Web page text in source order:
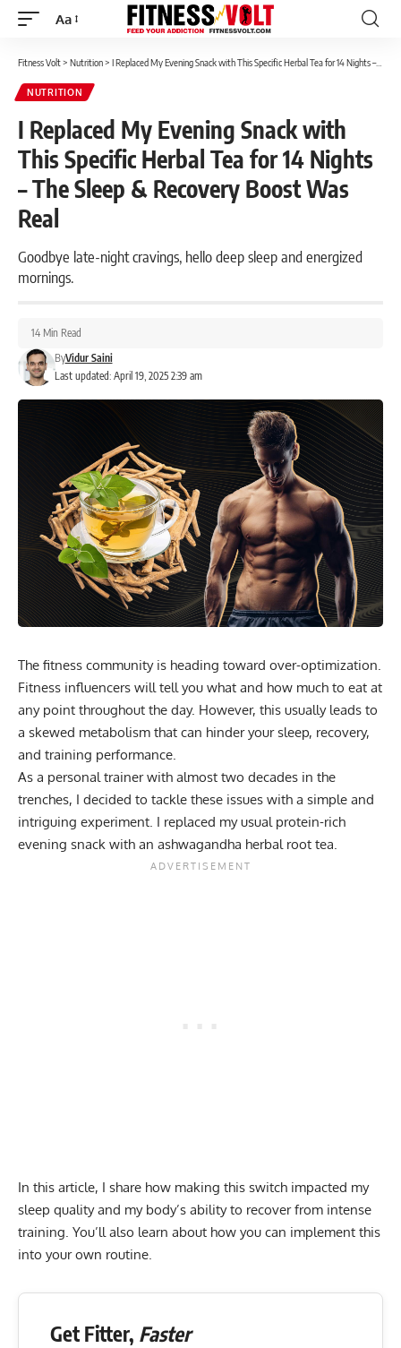
Font
Aa
Fitness Volt> Nutrition> I Replaced My Evening Snack with This Specific Herbal Tea for 14 Nights – The Sleep & Recovery Boost Was Real
NUTRITION
I Replaced My Evening Snack with
This Specific Herbal Tea for 14 Nights
– The Sleep & Recovery Boost Was
Real
Goodbye late-night cravings, hello deep sleep and energized
mornings.
Last updated: April 19, 2025 2:39 am
ByVidur Saini
14 Min Read
The fitness community is heading toward over-optimization.
Fitness influencers will tell you what and how much to eat at
any point throughout the day. However, this usually leads to
a skewed metabolism that can hinder your sleep, recovery,
and training performance.
As a personal trainer with almost two decades in the
trenches, I decided to tackle these issues with a simple and
intriguing experiment. I replaced my usual protein-rich
evening snack with an ashwagandha herbal root tea.
In this article, I share how making this switch impacted my
sleep quality and my body’s ability to recover from intense
training. You’ll also learn about how you can implement this
into your own routine.
Get Fitter, Faster